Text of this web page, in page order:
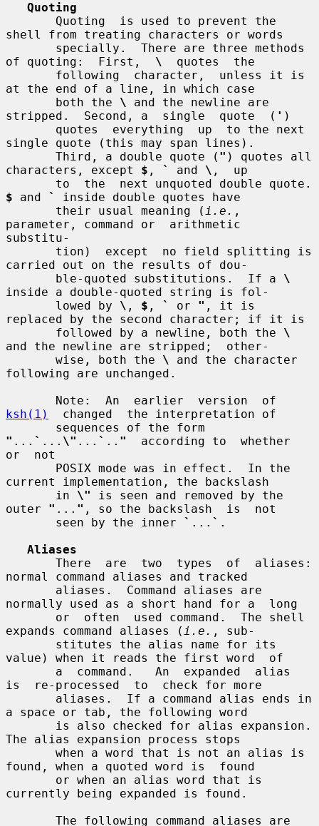
Quoting
shell from treating characters or words
of quoting:  First, \
  quotes  the
at the end of a line, in which case
       both the
\
and the newline are
stripped.  Second, a  single  quote  ( ' )
single quote (this may span lines).
       Third, a double quote (
" ) quotes all
characters, except $ , ` and \ ,  up
$ and `
inside double quotes have
       their usual meaning (
i.e. ,
parameter, command or  arithmetic
substitu-
carried out on the results of dou-
       ble-quoted substitutions.  If a
\
inside a double-quoted string is fol-
       lowed by
\ , $ , ` or " , it is
replaced by the second character; if it is
       followed by a newline, both the
\
and the newline are stripped;  other-
       wise, both the
\
and the character
following are unchanged.
ksh(1)
  changed  the interpretation of
" ... ` ... \" ... ` .. "
  according to  whether
or  not
current implementation, the backslash
       in
\"
is seen and removed by the
outer " ... " , so the backslash  is  not
       seen by the inner
` ... ` .
Aliases
normal command aliases and tracked
normally used as a short hand for a  long
expands command aliases ( i.e. , sub-
value) when it reads the first word  of
is  re-processed  to  check for more
a space or tab, the following word
The alias expansion process stops
found, when a quoted word is  found
currently being expanded is found.